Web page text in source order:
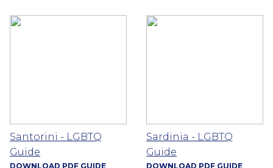
Santorini - LGBTQ
Guide
DOWNLOAD PDF GUIDE
Sardinia - LGBTQ
Guide
DOWNLOAD PDF GUIDE